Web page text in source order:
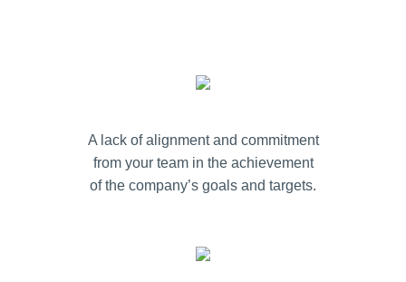
A lack of alignment and commitment
from your team in the achievement
of the company’s goals and targets.